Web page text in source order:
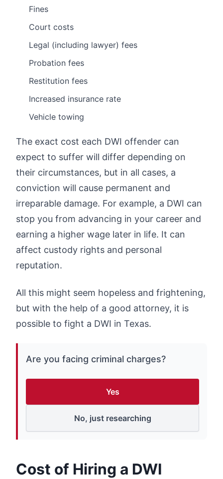
Fines
Court costs
Legal (including lawyer) fees
Probation fees
Restitution fees
Increased insurance rate
Vehicle towing
The exact cost each DWI offender can
expect to suffer will differ depending on
their circumstances, but in all cases, a
conviction will cause permanent and
irreparable damage. For example, a DWI can
stop you from advancing in your career and
earning a higher wage later in life. It can
affect custody rights and personal
reputation.
All this might seem hopeless and frightening,
but with the help of a good attorney, it is
possible to fight a DWI in Texas.
Are you facing criminal charges?
Yes
No, just researching
Cost of Hiring a DWI